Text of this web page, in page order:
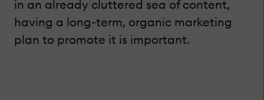
in an already cluttered sea of content,
having a long-term, organic marketing
plan to promote it is important.